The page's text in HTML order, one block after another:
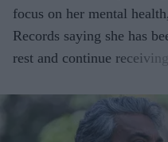
focus on her mental
Records saying she has
rest and continue receiving